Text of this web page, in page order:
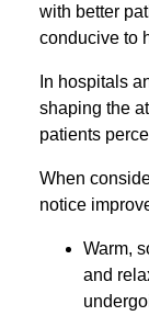
with better
conducive to
In hospitals
shaping the
patients
When
notice
Warm,
and